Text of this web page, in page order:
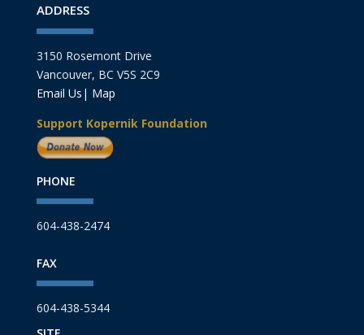
ADDRESS
3150 Rosemont Drive
Vancouver, BC V5S 2C9
Email Us | Map
Support Kopernik Foundation
PHONE
604-438-2474
FAX
604-438-5344